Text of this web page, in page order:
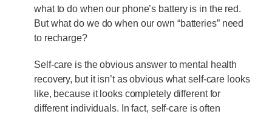
what to do when our phone’s battery is in the red.
But what do we do when our own “batteries” need
to recharge?
Self-care is the obvious answer to mental health
recovery, but it isn’t as obvious what self-care looks
like, because it looks completely different for
different individuals. In fact, self-care is often